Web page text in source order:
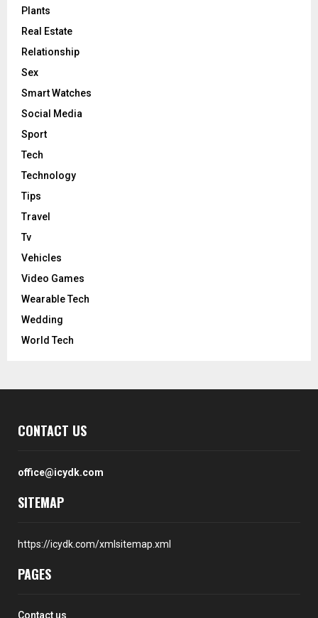
Plants
Real Estate
Relationship
Sex
Smart Watches
Social Media
Sport
Tech
Technology
Tips
Travel
Tv
Vehicles
Video Games
Wearable Tech
Wedding
World Tech
CONTACT US
office@icydk.com
SITEMAP
https://icydk.com/xmlsitemap.xml
PAGES
Contact us